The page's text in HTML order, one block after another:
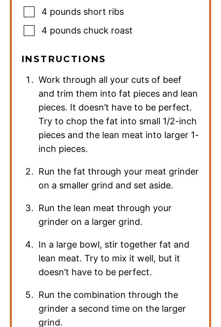
4 pounds short ribs
4 pounds chuck roast
INSTRUCTIONS
Work through all your cuts of beef
and trim them into fat pieces and lean
pieces. It doesn’t have to be perfect.
Try to chop the fat into small 1/2-inch
pieces and the lean meat into larger 1-
inch pieces.
Run the fat through your meat grinder
on a smaller grind and set aside.
Run the lean meat through your
grinder on a larger grind.
In a large bowl, stir together fat and
lean meat. Try to mix it well, but it
doesn’t have to be perfect.
Run the combination through the
grinder a second time on the larger
grind.